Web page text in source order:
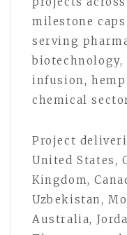
milestone
serving
biotechnology,
infusion,
chemical
Project
United States,
Kingdom,
Uzbekistan,
Australia,